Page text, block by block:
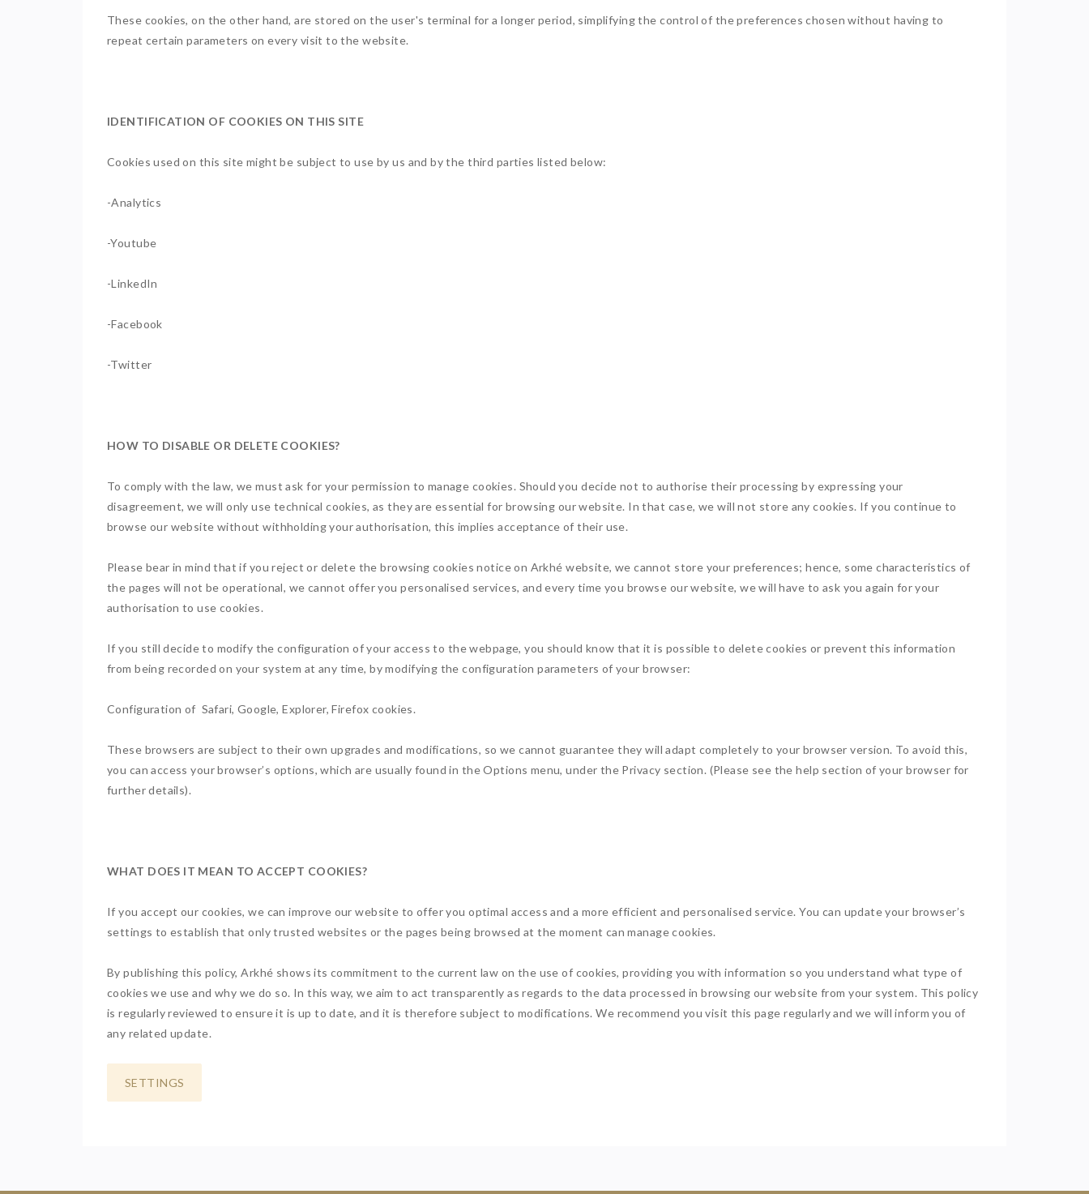
These cookies, on the other hand, are stored on the user's terminal for a longer period, simplifying the control of the preferences chosen without having to
repeat certain parameters on every visit to the website.
IDENTIFICATION OF COOKIES ON THIS SITE
Cookies used on this site might be subject to use by us and by the third parties listed below:
-Analytics
-Youtube
-LinkedIn
-Facebook
-Twitter
HOW TO DISABLE OR DELETE COOKIES?
To comply with the law, we must ask for your permission to manage cookies. Should you decide not to authorise their processing by expressing your
disagreement, we will only use technical cookies, as they are essential for browsing our website. In that case, we will not store any cookies. If you continue to
browse our website without withholding your authorisation, this implies acceptance of their use.
Please bear in mind that if you reject or delete the browsing cookies notice on Arkhé website, we cannot store your preferences; hence, some characteristics of
the pages will not be operational, we cannot offer you personalised services, and every time you browse our website, we will have to ask you again for your
authorisation to use cookies.
If you still decide to modify the configuration of your access to the webpage, you should know that it is possible to delete cookies or prevent this information
from being recorded on your system at any time, by modifying the configuration parameters of your browser:
Configuration of Safari, Google, Explorer, Firefox cookies.
These browsers are subject to their own upgrades and modifications, so we cannot guarantee they will adapt completely to your browser version. To avoid this,
you can access your browser’s options, which are usually found in the Options menu, under the Privacy section. (Please see the help section of your browser for
further details).
WHAT DOES IT MEAN TO ACCEPT COOKIES?
If you accept our cookies, we can improve our website to offer you optimal access and a more efficient and personalised service. You can update your browser’s
settings to establish that only trusted websites or the pages being browsed at the moment can manage cookies.
By publishing this policy, Arkhé shows its commitment to the current law on the use of cookies, providing you with information so you understand what type of
cookies we use and why we do so. In this way, we aim to act transparently as regards to the data processed in browsing our website from your system. This policy
is regularly reviewed to ensure it is up to date, and it is therefore subject to modifications. We recommend you visit this page regularly and we will inform you of
any related update.
SETTINGS